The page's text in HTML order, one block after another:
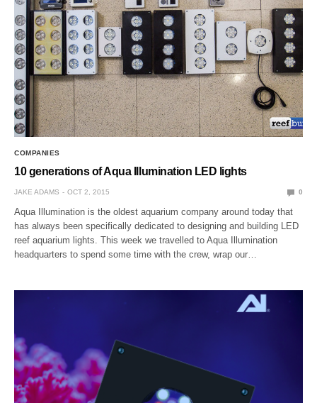
COMPANIES
10 generations of Aqua Illumination LED lights
JAKE ADAMS OCT 2, 2015 0
Aqua Illumination is the oldest aquarium company around today that
has always been specifically dedicated to designing and building LED
reef aquarium lights. This week we travelled to Aqua Illumination
headquarters to spend some time with the crew, wrap our…